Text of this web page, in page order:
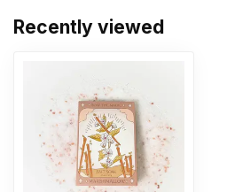
Recently viewed